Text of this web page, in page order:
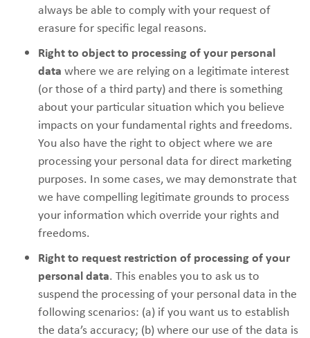
always be able to comply with your request of
erasure for specific legal reasons.
Right to object to processing of your personal
data where we are relying on a legitimate interest
(or those of a third party) and there is something
about your particular situation which you believe
impacts on your fundamental rights and freedoms.
You also have the right to object where we are
processing your personal data for direct marketing
purposes. In some cases, we may demonstrate that
we have compelling legitimate grounds to process
your information which override your rights and
freedoms.
Right to request restriction of processing of your
personal data. This enables you to ask us to
suspend the processing of your personal data in the
following scenarios: (a) if you want us to establish
the data’s accuracy; (b) where our use of the data is